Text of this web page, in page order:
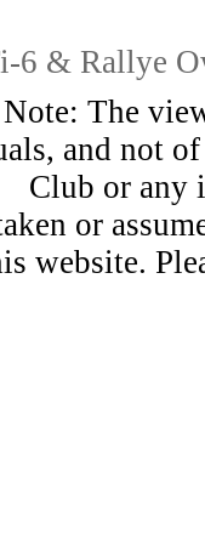
6 & Rallye
Note: The
and not
Club or any
or
website.